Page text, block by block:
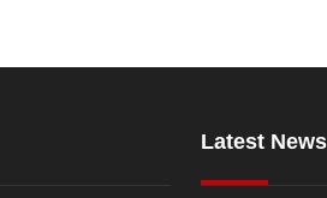
Latest News